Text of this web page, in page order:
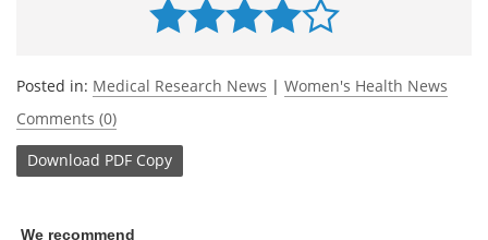
Posted in: Medical Research News | Women's Health News
Comments (0)
Download PDF Copy
We recommend